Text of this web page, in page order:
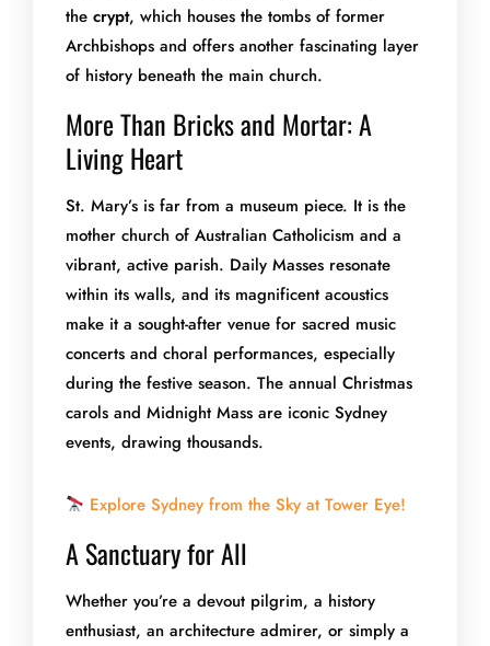
the crypt, which houses the tombs of former
Archbishops and offers another fascinating layer
of history beneath the main church.
More Than Bricks and Mortar: A
Living Heart
St. Mary’s is far from a museum piece. It is the
mother church of Australian Catholicism and a
vibrant, active parish. Daily Masses resonate
within its walls, and its magnificent acoustics
make it a sought-after venue for sacred music
concerts and choral performances, especially
during the festive season. The annual Christmas
carols and Midnight Mass are iconic Sydney
events, drawing thousands.
Explore Sydney from the Sky at Tower Eye!
A Sanctuary for All
Whether you’re a devout pilgrim, a history
enthusiast, an architecture admirer, or simply a